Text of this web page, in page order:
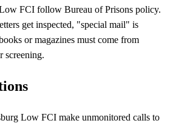
FCI follow Bureau of Prisons policy.
get inspected, "special mail" is
or magazines must come from
screening.
Low FCI make unmonitored calls to